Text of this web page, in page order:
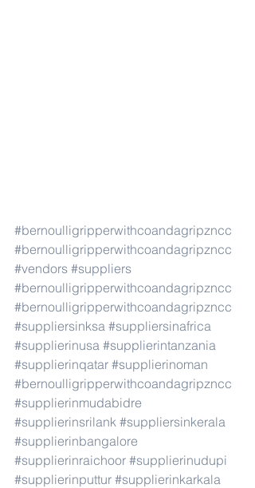
#bernoulligripperwithcoandagripzncc
#bernoulligripperwithcoandagripzncc
#vendors #suppliers
#bernoulligripperwithcoandagripzncc
#bernoulligripperwithcoandagripzncc
#suppliersinksa #suppliersinafrica
#supplierinusa #supplierintanzania
#supplierinqatar #supplierinoman
#bernoulligripperwithcoandagripzncc
#supplierinmudabidre
#supplierinsrilank #suppliersinkerala
#supplierinbangalore
#supplierinraichoor #supplierinudupi
#supplierinputtur #supplierinkarkala